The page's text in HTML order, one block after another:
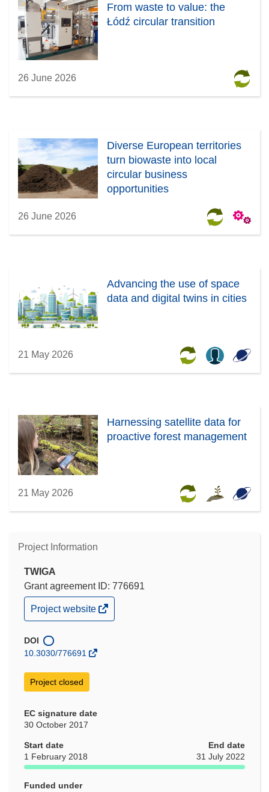
From waste to value: the
Łódź circular transition
26 June 2026
Diverse European territories
turn biowaste into local
circular business
opportunities
26 June 2026
Advancing the use of space
data and digital twins in cities
21 May 2026
Harnessing satellite data for
proactive forest management
21 May 2026
Project Information
TWIGA
Grant agreement ID: 776691
(opens
in
window)
Project website
DOI
10.3030/776691
Project closed
EC signature date
30 October 2017
Start date
1 February 2018
End date
31 July 2022
Funded under